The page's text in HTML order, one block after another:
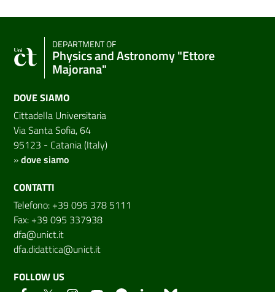
DEPARTMENT OF
Physics and Astronomy "Ettore
Majorana"
DOVE SIAMO
Cittadella Universitaria
Via Santa Sofia, 64
95123 - Catania (Italy)
»dove siamo
CONTATTI
Telefono: +39 095 378 5111
Fax: +39 095 337938
dfa@unict.it
dfa.didattica@unict.it
FOLLOW US